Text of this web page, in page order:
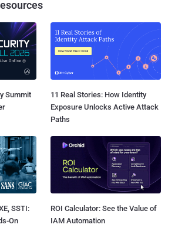
Summit
11 Real Stories: How Identity
Exposure Unlocks Active Attack
Paths
SSTI:
On
ROI Calculator: See the Value of
IAM Automation